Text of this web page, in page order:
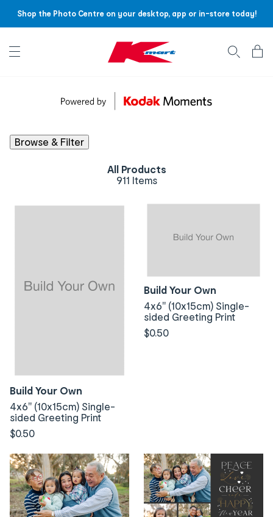
Shop the Photo Centre on your desktop, app or in-store today!
Account menu
Sign
Up
Browse & Filter
911 Items
All Products
Build Your Own
4x6" (10x15cm) Single-
sided Greeting Print
$0.50
Build Your Own
4x6" (10x15cm) Single-
sided Greeting Print
$0.50